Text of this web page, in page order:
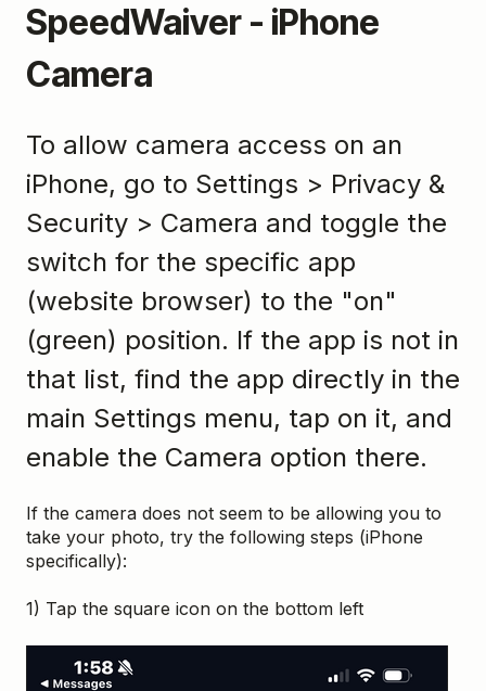
SpeedWaiver - iPhone
Camera
To allow camera access on an
iPhone, go to Settings > Privacy &
Security > Camera and toggle the
switch for the specific app
(website browser) to the "on"
(green) position. If the app is not in
that list, find the app directly in the
main Settings menu, tap on it, and
enable the Camera option there.
If the camera does not seem to be allowing you to
take your photo, try the following steps (iPhone
specifically):
1) Tap the square icon on the bottom left